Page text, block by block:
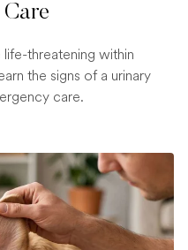
threatening within
the signs of a urinary
care.